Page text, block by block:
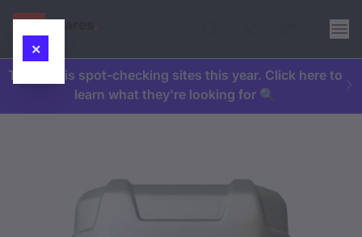
The HSE is spot-checking sites this year. Click here to
learn what they're looking for 🔍
×